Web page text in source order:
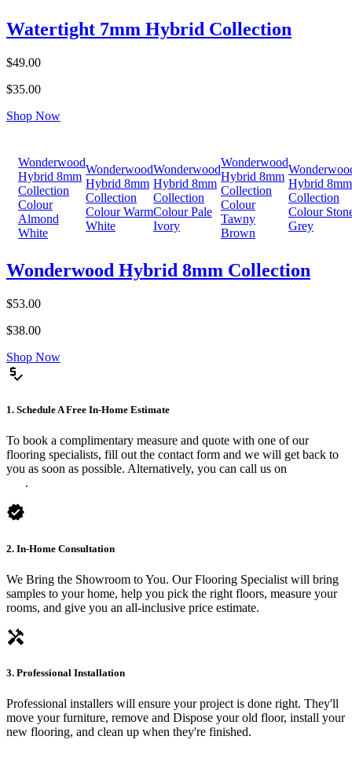
Watertight 7mm Hybrid Collection
$49.00
$35.00
Shop Now
Wonderwood
Hybrid 8mm
Collection
Colour
Almond
White
Wonderwood
Hybrid 8mm
Collection
Colour Warm
White
Wonderwood
Hybrid 8mm
Collection
Colour Pale
Ivory
Wonderwood
Hybrid 8mm
Collection
Colour
Tawny
Brown
Hybrid 8mm
Collection
Colour
Grey
Wonderwood Hybrid 8mm Collection
$53.00
$38.00
Shop Now
price_check
1. Schedule A Free In-Home Estimate
To book a complimentary measure and quote with one of our
flooring specialists, fill out the contact form and we will get back to
you as soon as possible. Alternatively, you can call us on
.
verified
2. In-Home Consultation
We Bring the Showroom to You. Our Flooring Specialist will bring
samples to your home, help you pick the right floors, measure your
rooms, and give you an all-inclusive price estimate.
handyman
3. Professional Installation
Professional installers will ensure your project is done right. They'll
move your furniture, remove and Dispose your old floor, install your
new flooring, and clean up when they're finished.